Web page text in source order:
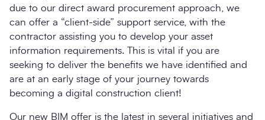
due to our direct award procurement approach, we
can offer a “client-side” support service, with the
contractor assisting you to develop your asset
information requirements. This is vital if you are
seeking to deliver the benefits we have identified and
are at an early stage of your journey towards
becoming a digital construction client!
Our new BIM offer is the latest in several initiatives and